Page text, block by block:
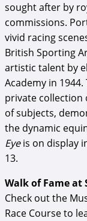
sought after by
commissions.
vivid racing
British Sporting
artistic talent by
Academy in
private collection
of subjects,
the dynamic
Eyeis on display
13.
Walk of Fame at
Check out the
Race Course to